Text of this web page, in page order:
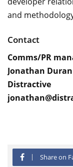
and
Contact
Comms/PR
Jonathan Duran
Distractive
Share on